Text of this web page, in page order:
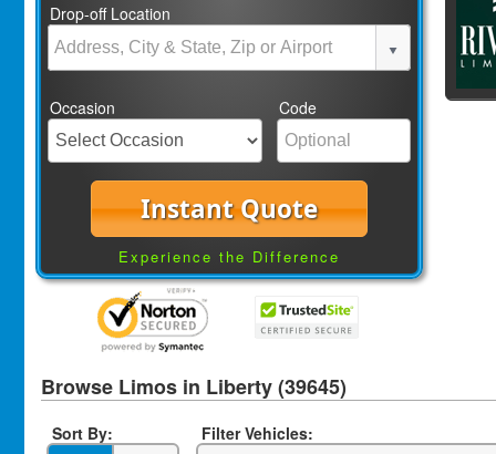
Drop-off Location
Occasion Code
Instant Quote
Experience the Difference
Browse Limos in Liberty (39645)
Sort By: Filter Vehicles: